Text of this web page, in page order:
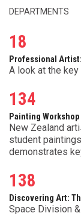
DEPARTMENTS
18
Professional
A look at the
134
Painting Workshop
New Zealand
student
demonstrates
138
Discovering Art:
Space Division